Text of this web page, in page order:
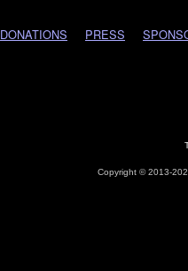
DONATIONS PRESS
Copyright © 2013-